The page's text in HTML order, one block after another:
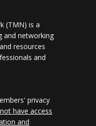
(TMN) is a
and networking
resources
and
privacy
have access
and